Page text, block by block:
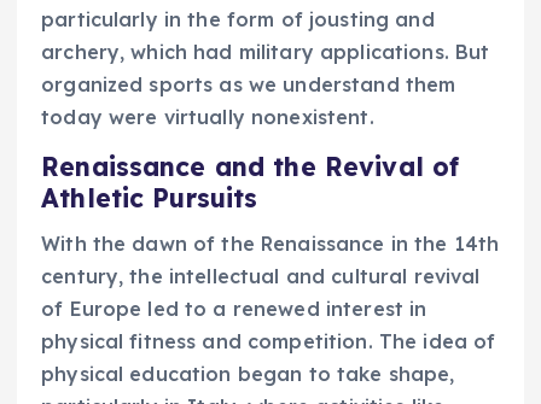
particularly in the form of jousting and
archery, which had military applications. But
organized sports as we understand them
today were virtually nonexistent.
Renaissance and the Revival of
Athletic Pursuits
With the dawn of the Renaissance in the 14th
century, the intellectual and cultural revival
of Europe led to a renewed interest in
physical fitness and competition. The idea of
physical education began to take shape,